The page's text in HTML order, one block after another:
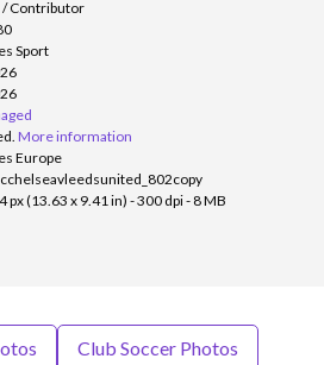
/Contributor
Sport
More information
Europe
px (13.63 x 9.41 in) - 300 dpi - 8 MB
Club Soccer Photos